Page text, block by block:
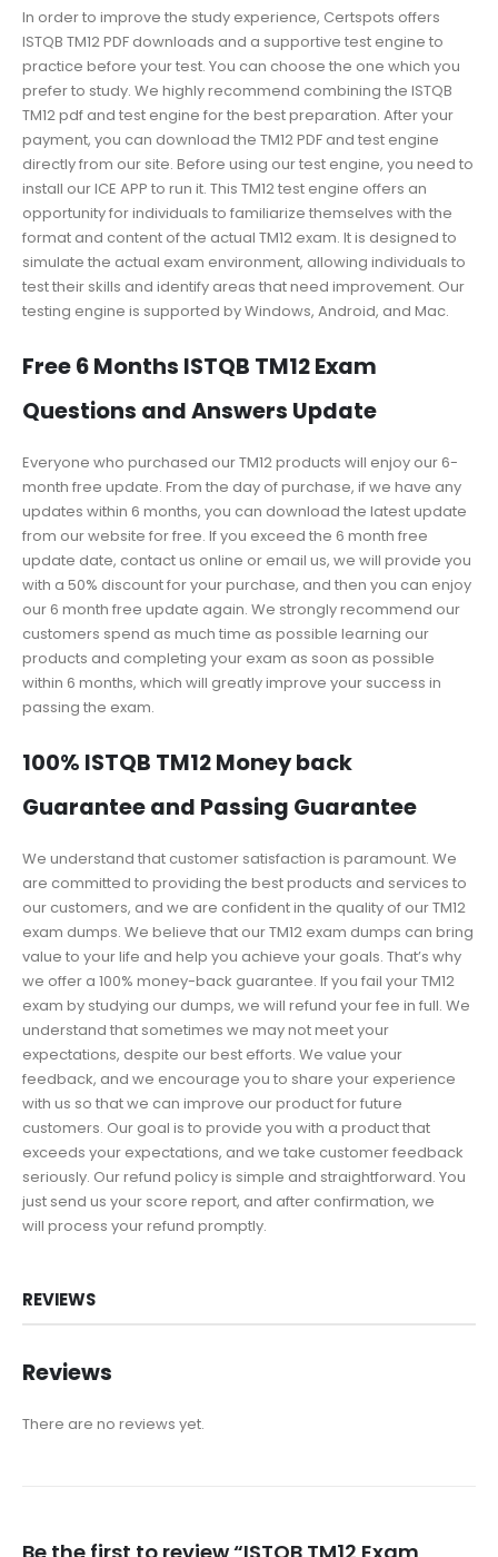
In order to improve the study experience, Certspots offers
ISTQB TM12 PDF downloads and a supportive test engine to
practice before your test. You can choose the one which you
prefer to study. We highly recommend combining the ISTQB
TM12 pdf and test engine for the best preparation. After your
payment, you can download the TM12 PDF and test engine
directly from our site. Before using our test engine, you need to
install our ICE APP to run it. This TM12 test engine offers an
opportunity for individuals to familiarize themselves with the
format and content of the actual TM12 exam. It is designed to
simulate the actual exam environment, allowing individuals to
test their skills and identify areas that need improvement. Our
testing engine is supported by Windows, Android, and Mac.
Free 6 Months ISTQB TM12 Exam
Questions and Answers Update
Everyone who purchased our TM12 products will enjoy our 6-
month free update. From the day of purchase, if we have any
updates within 6 months, you can download the latest update
from our website for free. If you exceed the 6 month free
update date, contact us online or email us, we will provide you
with a 50% discount for your purchase, and then you can enjoy
our 6 month free update again. We strongly recommend our
customers spend as much time as possible learning our
products and completing your exam as soon as possible
within 6 months, which will greatly improve your success in
passing the exam.
100% ISTQB TM12 Money back
Guarantee and Passing Guarantee
We understand that customer satisfaction is paramount. We
are committed to providing the best products and services to
our customers, and we are confident in the quality of our TM12
exam dumps. We believe that our TM12 exam dumps can bring
value to your life and help you achieve your goals. That’s why
we offer a 100% money-back guarantee. If you fail your TM12
exam by studying our dumps, we will refund your fee in full. We
understand that sometimes we may not meet your
expectations, despite our best efforts. We value your
feedback, and we encourage you to share your experience
with us so that we can improve our product for future
customers. Our goal is to provide you with a product that
exceeds your expectations, and we take customer feedback
seriously. Our refund policy is simple and straightforward. You
just send us your score report, and after confirmation, we
will process your refund promptly.
REVIEWS
Reviews
There are no reviews yet.